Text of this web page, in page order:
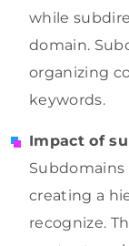
while
domain.
organizing
keywords.
Impact of
creating a
recognize.